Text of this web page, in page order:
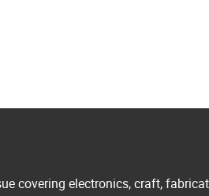
covering electronics, craft,